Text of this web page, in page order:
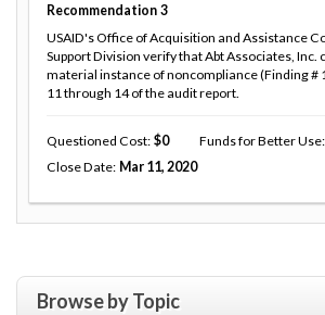
Recommendation 3
USAID's Office of Acquisition and Assistance
Support Division verify that Abt Associates, Inc.
material instance of noncompliance (Finding #
11 through 14 of the audit report.
Questioned Cost 0 Funds for Better Use
Close Date Mar 11, 2020
Browse by Topic